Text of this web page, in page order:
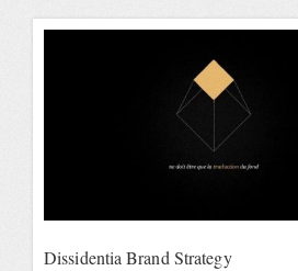
Dissidentia Brand Strategy